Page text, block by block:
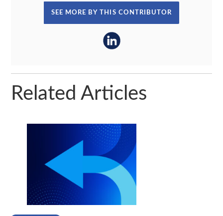
SEE MORE BY THIS CONTRIBUTOR
Related Articles